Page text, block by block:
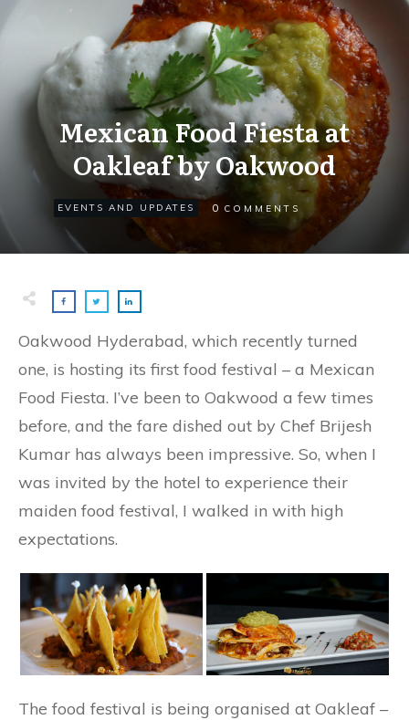
Mexican Food Fiesta at
Oakleaf by Oakwood
EVENTS AND UPDATES 0 COMMENTS
Oakwood Hyderabad, which recently turned
one, is hosting its first food festival – a Mexican
Food Fiesta. I’ve been to Oakwood a few times
before, and the fare dished out by Chef Brijesh
Kumar has always been impressive. So, when I
was invited by the hotel to experience their
maiden food festival, I walked in with high
expectations.
The food festival is being organised at Oakleaf –